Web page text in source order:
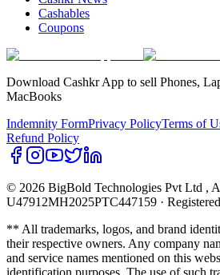
Cashables
Coupons
Download Cashkr App to sell Phones,
MacBooks
Indemnity FormPrivacy PolicyTerms of
Refund Policy
© 2026 BigBold Technologies Pvt Ltd ,
U47912MH2025PTC447159 ·
** All trademarks, logos, and brand
their respective owners. Any company
and service names mentioned on this
identification purposes. The use of such